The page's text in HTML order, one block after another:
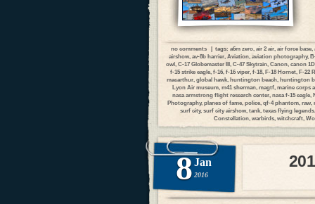
no comments| tags: a6m zero, air 2 air, air force base,
airshow, av-8b harrier, Aviation, aviation photography,
owl C-17 Globemaster III C-47 Skytrain Canon canon
f-15 strike eagle f-16 f-16 viper f-18 F-18 Hornet F-22
macarthur global hawk huntington beach huntington
Lyon Air museum m41 sherman magtf marine corps
nasa armstrong flight research center nasa f-15 eagle
Photography, planes of fame, police, qf-4 phantom, raw,
surf city, surf city airshow, tank, texas flying legends,
Constellation, warbirds, witchcraft,
8 Jan
2016